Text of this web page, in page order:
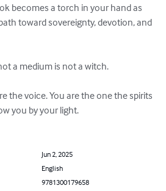
becomes a torch in your hand as
toward sovereignty, devotion, and
a medium is not a witch.
the voice. You are the one the spirits
you by your light.
Jun 2, 2025
English
9781300179658